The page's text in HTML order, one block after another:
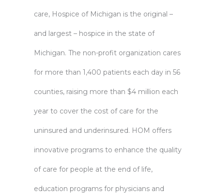
care, Hospice of Michigan is the original –
and largest – hospice in the state of
Michigan. The non-profit organization cares
for more than 1,400 patients each day in 56
counties, raising more than $4 million each
year to cover the cost of care for the
uninsured and underinsured. HOM offers
innovative programs to enhance the quality
of care for people at the end of life,
education programs for physicians and